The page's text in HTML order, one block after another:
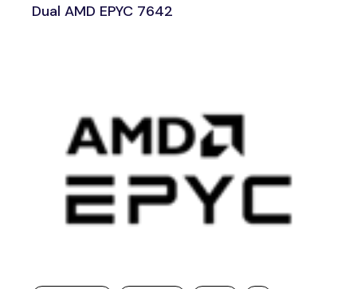
Dual AMD EPYC 7642